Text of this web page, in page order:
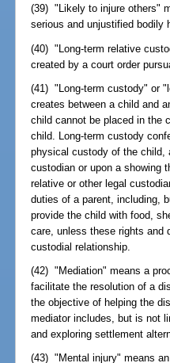
(39) "Likely to injure others"
serious and unjustified bodily
(40) "Long-term relative
created by a court order
(41) "Long-term custody" or
creates between a child and
child cannot be placed in the
child. Long-term custody
physical custody of the child,
custodian or upon a showing
relative or other legal
duties of a parent, including,
provide the child with food,
care, unless these rights and
custodial relationship.
(42) "Mediation" means a
facilitate the resolution of a
the objective of helping the
mediator includes, but is not
and exploring settlement
(43) "Mental injury" means